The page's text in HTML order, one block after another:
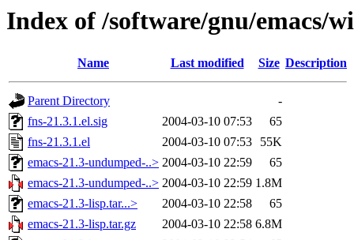
Index of /software/gnu/emacs/
Name Last modified Size Description
Parent Directory
-
fns-21.3.1.el.sig
2004-03-10 07:53
65
fns-21.3.1.el
2004-03-10 07:53
55K
emacs-21.3-undumped-..> 2004-03-10 22:59
65
emacs-21.3-undumped-..> 2004-03-10 22:59 1.8M
emacs-21.3-lisp.tar...>
2004-03-10 22:58
65
emacs-21.3-lisp.tar.gz
2004-03-10 22:58 6.8M